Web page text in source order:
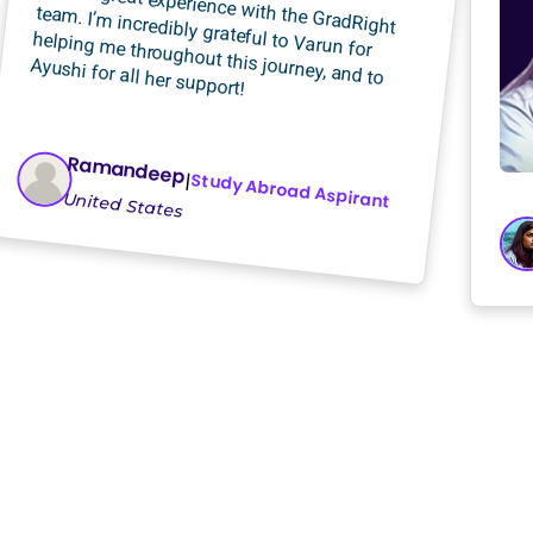
Ayushi for all her support!
Ramandeep|Study Abroad Aspirant
United States